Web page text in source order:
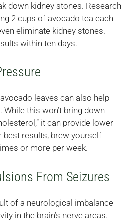
down kidney stones. Research
2 cups of avocado tea each
eliminate kidney stones.
within ten days.
leaves can also help
this won’t bring down
it can provide lower
best results, brew yourself
or more per week.
From Seizures
of a neurological imbalance
in the brain’s nerve areas.